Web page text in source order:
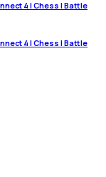
4 | Chess | Battle
4 | Chess | Battle